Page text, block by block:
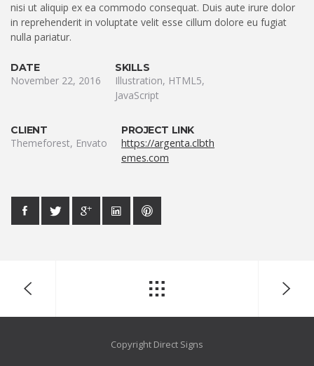
nisi ut aliquip ex ea commodo consequat. Duis aute irure dolor
in reprehenderit in voluptate velit esse cillum dolore eu fugiat
nulla pariatur.
DATE
November 22, 2016
SKILLS
Illustration, HTML5,
JavaScript
CLIENT
Themeforest, Envato
PROJECT LINK
https://argenta.clbth
emes.com
Copyright Direct Signs